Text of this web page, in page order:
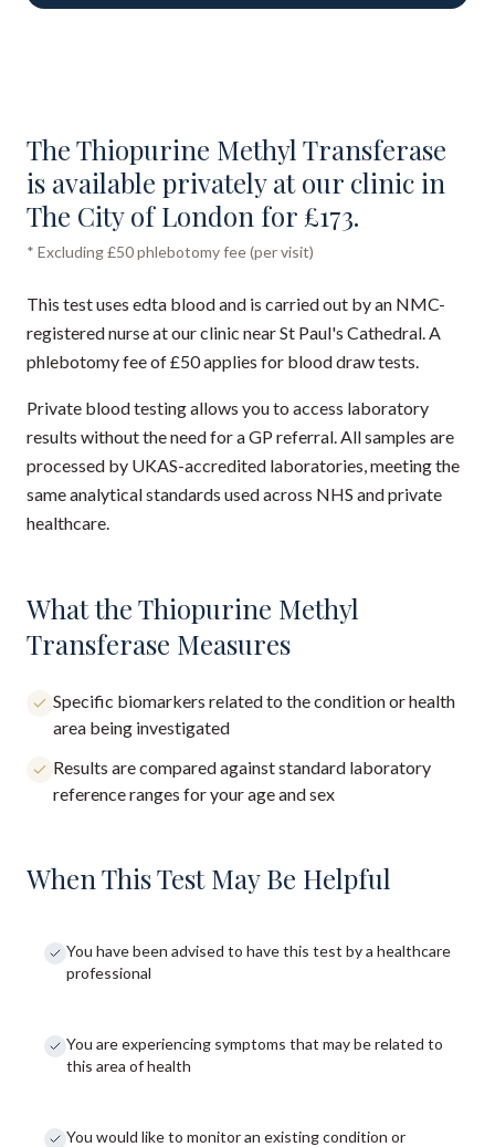
The Thiopurine Methyl Transferase
is available privately at our clinic in
The City of London for £173.
* Excluding £50 phlebotomy fee (per visit)
This test uses edta blood and is carried out by an NMC-
registered nurse at our clinic near St Paul's Cathedral. A
phlebotomy fee of £50 applies for blood draw tests.
Private blood testing allows you to access laboratory
results without the need for a GP referral. All samples are
processed by UKAS-accredited laboratories, meeting the
same analytical standards used across NHS and private
healthcare.
What the Thiopurine Methyl
Transferase Measures
Specific biomarkers related to the condition or health
area being investigated
Results are compared against standard laboratory
reference ranges for your age and sex
When This Test May Be Helpful
You have been advised to have this test by a healthcare
professional
You are experiencing symptoms that may be related to
this area of health
You would like to monitor an existing condition or